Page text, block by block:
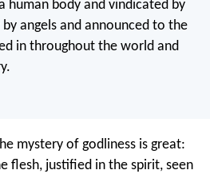
human body and vindicated by
angels and announced to the
in throughout the world and
mystery of godliness is great:
flesh, justified in the spirit, seen